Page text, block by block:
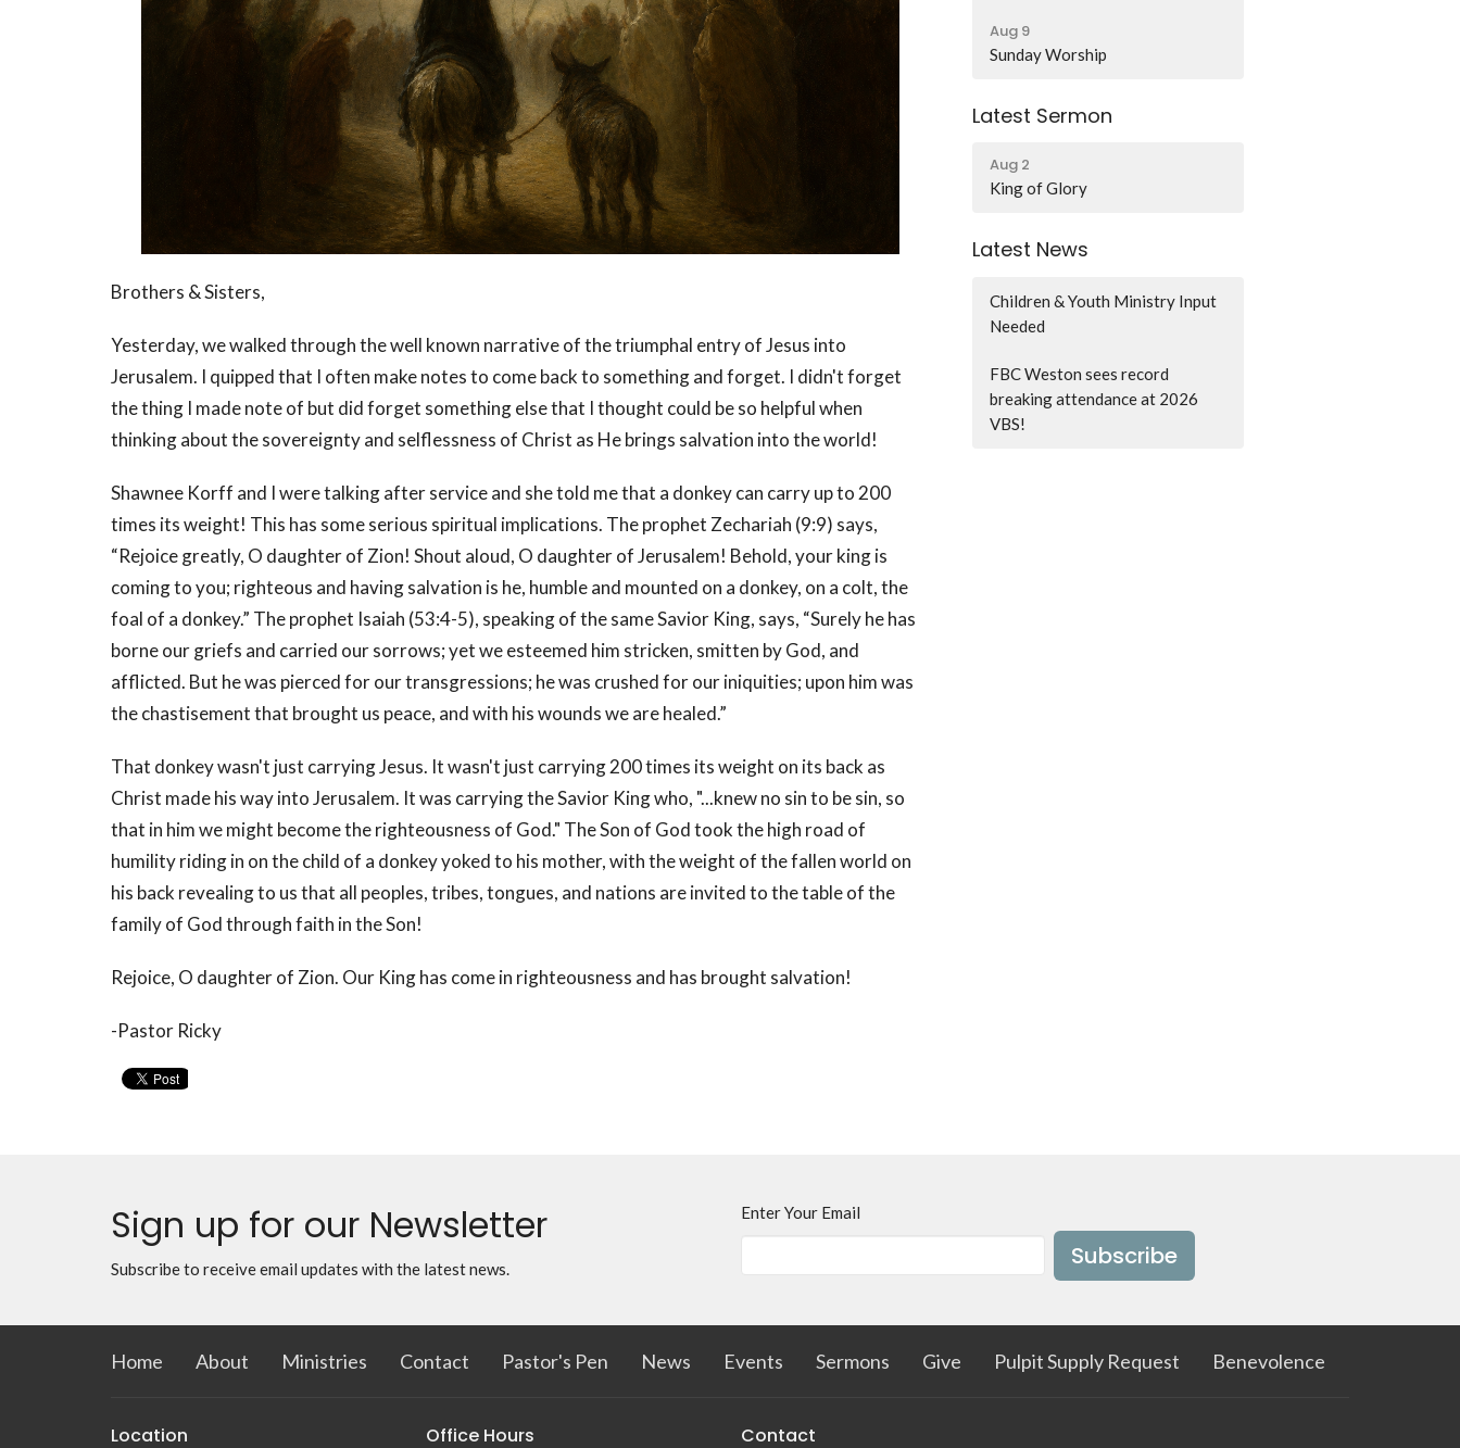
Brothers & Sisters,
Yesterday, we walked through the well known narrative of the triumphal entry of Jesus into
Jerusalem. I quipped that I often make notes to come back to something and forget. I didn't forget
the thing I made note of but did forget something else that I thought could be so helpful when
thinking about the sovereignty and selflessness of Christ as He brings salvation into the world!
Shawnee Korff and I were talking after service and she told me that a donkey can carry up to 200
times its weight! This has some serious spiritual implications. The prophet Zechariah (9:9) says,
“Rejoice greatly, O daughter of Zion! Shout aloud, O daughter of Jerusalem! Behold, your king is
coming to you; righteous and having salvation is he, humble and mounted on a donkey, on a colt, the
foal of a donkey.” The prophet Isaiah (53:4-5), speaking of the same Savior King, says, “Surely he has
borne our griefs and carried our sorrows; yet we esteemed him stricken, smitten by God, and
afflicted. But he was pierced for our transgressions; he was crushed for our iniquities; upon him was
the chastisement that brought us peace, and with his wounds we are healed.”
That donkey wasn't just carrying Jesus. It wasn't just carrying 200 times its weight on its back as
Christ made his way into Jerusalem. It was carrying the Savior King who, "...knew no sin to be sin, so
that in him we might become the righteousness of God." The Son of God took the high road of
humility riding in on the child of a donkey yoked to his mother, with the weight of the fallen world on
his back revealing to us that all peoples, tribes, tongues, and nations are invited to the table of the
family of God through faith in the Son!
Rejoice, O daughter of Zion. Our King has come in righteousness and has brought salvation!
-Pastor Ricky
Aug 9
Sunday Worship
Latest Sermon
Aug 2
King of Glory
Latest News
Children & Youth Ministry Input
Needed
FBC Weston sees record
breaking attendance at 2026
VBS!
Sign up for our Newsletter
Subscribe to receive email updates with the latest news.
Enter Your Email
Subscribe
Home About Ministries Contact Pastor's Pen News Events Sermons Give Pulpit Supply Request Benevolence
Location Office Hours Contact